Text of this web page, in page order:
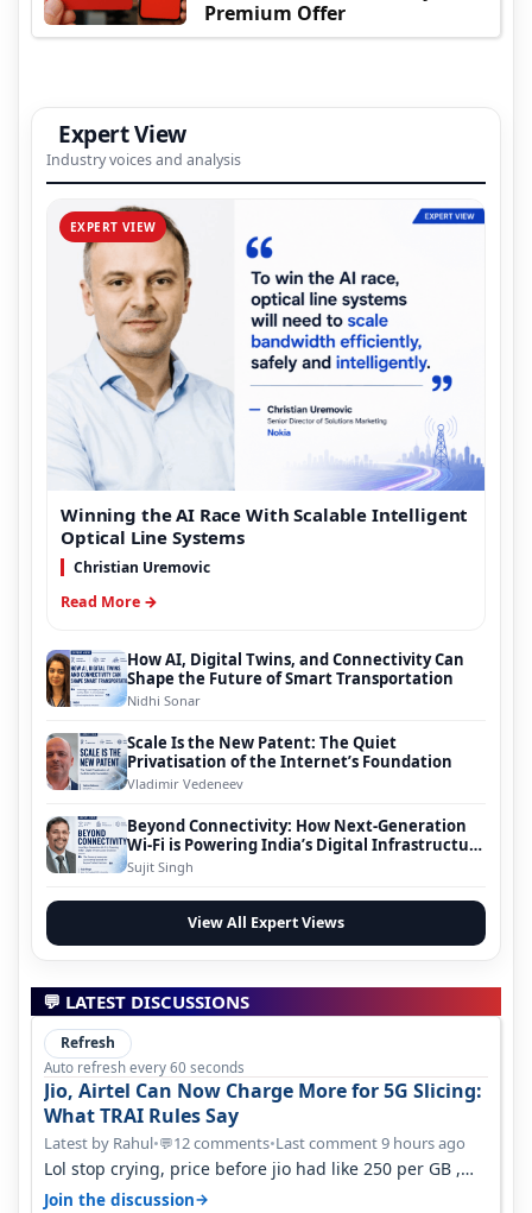
Premium Offer
Expert View
Industry voices and analysis
EXPERT VIEW
Winning the AI Race With Scalable Intelligent
Optical Line Systems
Christian Uremovic
Read More →
How AI, Digital Twins, and Connectivity Can
Shape the Future of Smart Transportation
Nidhi Sonar
Scale Is the New Patent: The Quiet
Privatisation of the Internet’s Foundation
Vladimir Vedeneev
Beyond Connectivity: How Next-Generation
Wi-Fi is Powering India’s Digital Infrastructure
Evolution
Sujit Singh
View All Expert Views
💬 LATEST DISCUSSIONS
Refresh
Auto refresh every 60 seconds
Jio, Airtel Can Now Charge More for 5G Slicing:
What TRAI Rules Say
Latest by Rahul•💬12 comments•Last comment 9 hours ago
Lol stop crying, price before jio had like 250 per GB ,
network was so bad , fib…
Join the discussion→